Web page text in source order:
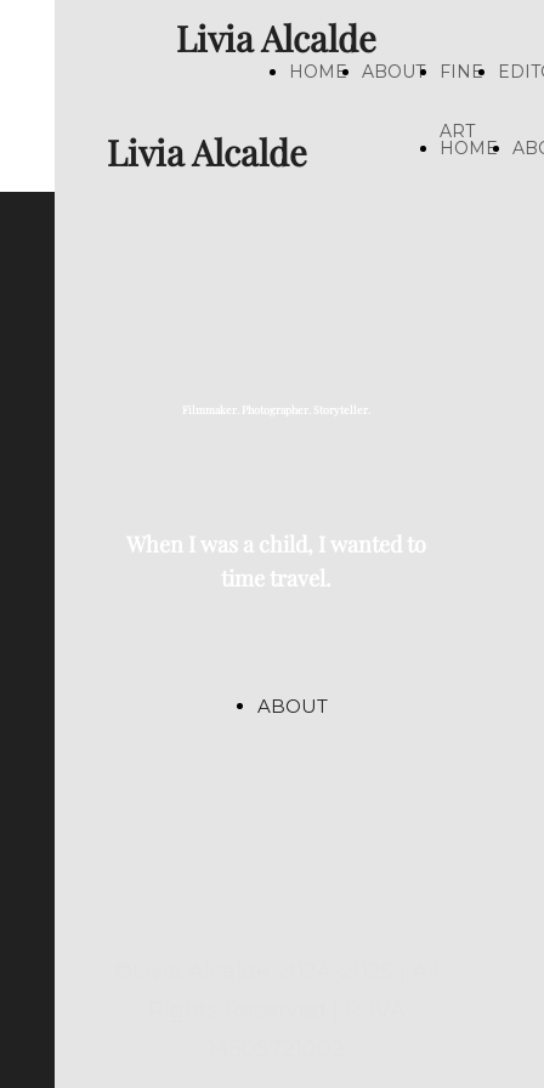
Livia Alcalde
HOME ABOUT FINE
ART
HOME
Livia Alcalde
Filmmaker. Photographer. Storyteller.
When I was a child, I wanted to
time travel.
ABOUT